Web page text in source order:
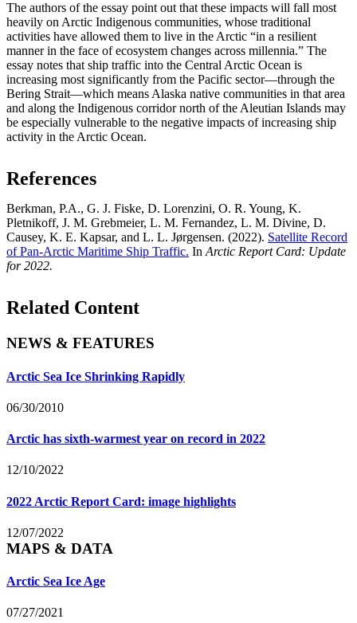
The authors of the essay point out that these impacts will fall most
heavily on Arctic Indigenous communities, whose traditional
activities have allowed them to live in the Arctic “in a resilient
manner in the face of ecosystem changes across millennia.” The
essay notes that ship traffic into the Central Arctic Ocean is
increasing most significantly from the Pacific sector—through the
Bering Strait—which means Alaska native communities in that area
and along the Indigenous corridor north of the Aleutian Islands may
be especially vulnerable to the negative impacts of increasing ship
activity in the Arctic Ocean.
References
Berkman, P.A., G. J. Fiske, D. Lorenzini, O. R. Young, K.
Pletnikoff, J. M. Grebmeier, L. M. Fernandez, L. M. Divine, D.
Causey, K. E. Kapsar, and L. L. Jørgensen. (2022). Satellite Record
of Pan-Arctic Maritime Ship Traffic. InArctic Report Card: Update
for 2022.
Related Content
NEWS & FEATURES
Arctic Sea Ice Shrinking Rapidly
06/30/2010
Arctic has sixth-warmest year on record in 2022
12/10/2022
2022 Arctic Report Card: image highlights
12/07/2022
MAPS & DATA
Arctic Sea Ice Age
07/27/2021